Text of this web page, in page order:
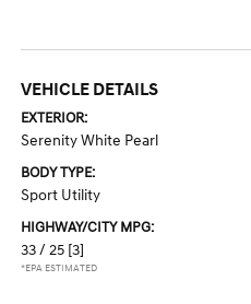
VEHICLE DETAILS
EXTERIOR:
Serenity White Pearl
BODY TYPE:
Sport Utility
HIGHWAY/CITY MPG:
33 / 25 [3]
*EPA ESTIMATED